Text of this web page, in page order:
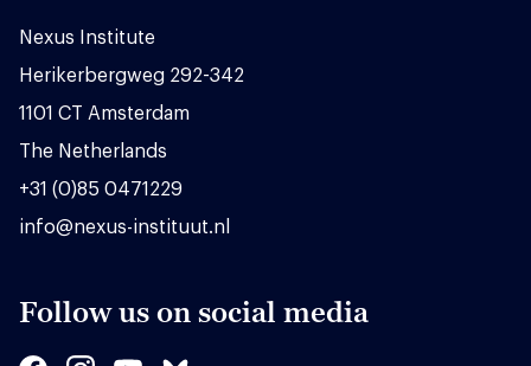
Nexus Institute
Herikerbergweg 292-342
1101 CT Amsterdam
The Netherlands
+31 (0)85 0471229
info@nexus-instituut.nl
Follow us on social media